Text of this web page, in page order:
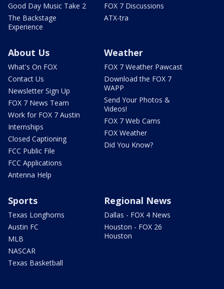
Good Day Music Take 2
The Backstage
Experience
FOX 7 Discussions
ATX-tra
About Us
What's On FOX
Contact Us
Newsletter Sign Up
FOX 7 News Team
Work for FOX 7 Austin
Internships
Closed Captioning
FCC Public File
FCC Applications
Antenna Help
Weather
FOX 7 Weather Pawcast
Download the FOX 7
WAPP
Send Your Photos &
Videos!
FOX 7 Web Cams
FOX Weather
Did You Know?
Sports
Texas Longhorns
Austin FC
MLB
NASCAR
Texas Basketball
Regional News
Dallas - FOX 4 News
Houston - FOX 26
Houston